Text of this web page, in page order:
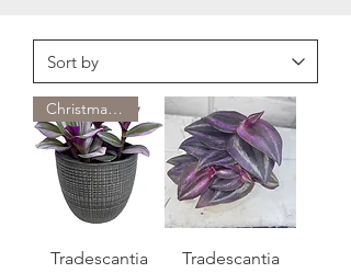
Christmas Special
Tradescantia
Tradescantia